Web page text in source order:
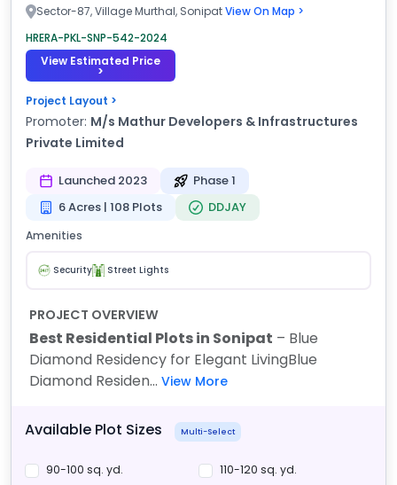
Sector-87, Village Murthal, SonipatView On Map >
HRERA-PKL-SNP-542-2024
View Estimated Price
>
Project Layout >
Promoter: M/s Mathur Developers & Infrastructures
Private Limited
Launched 2023
Phase 1
6 Acres | 108 Plots
DDJAY
Amenities
Security Street Lights
PROJECT OVERVIEW
Best Residential Plots in Sonipat – Blue
Diamond Residency for Elegant LivingBlue
Diamond Residen... View More
Available Plot Sizes Multi-Select
90-100 sq. yd.
110-120 sq. yd.